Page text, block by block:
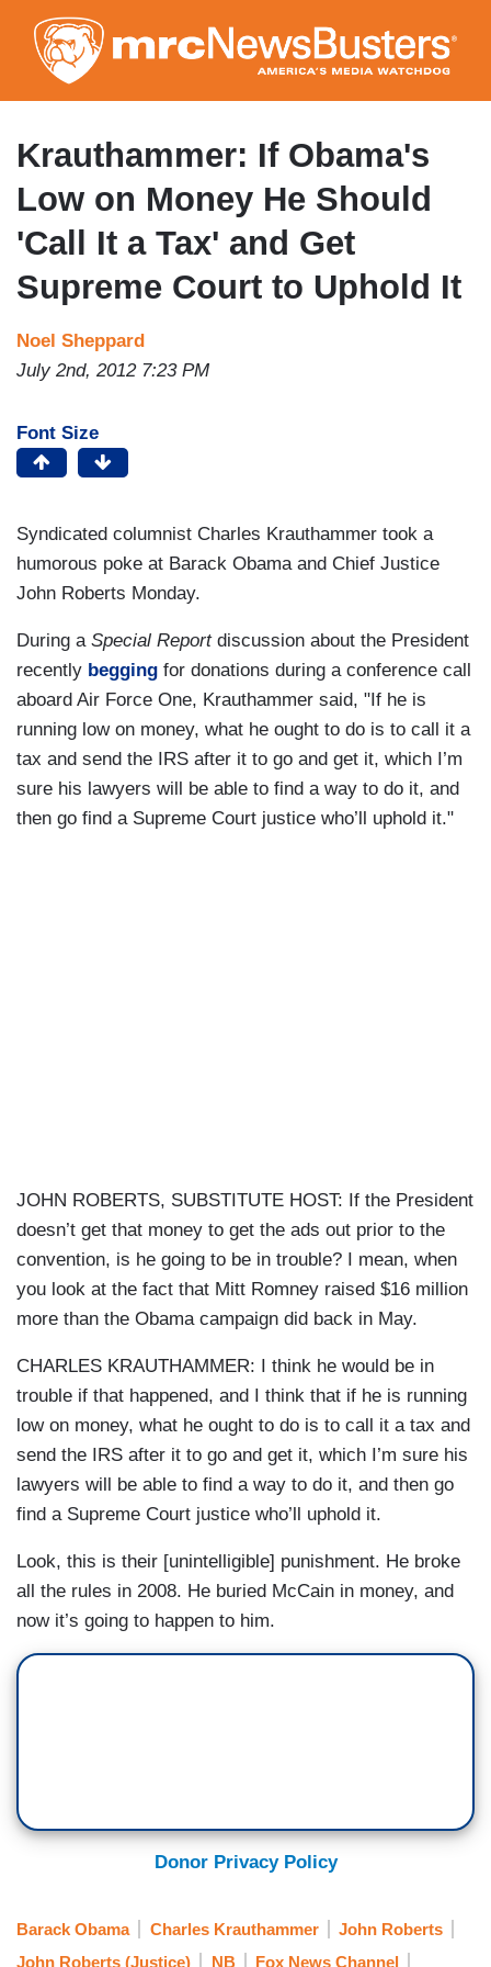
to
main
content
Krauthammer: If Obama's
Low on Money He Should
'Call It a Tax' and Get
Supreme Court to Uphold It
Noel Sheppard
July 2nd, 2012 7:23 PM
Font Size
Syndicated columnist Charles Krauthammer took a
humorous poke at Barack Obama and Chief Justice
John Roberts Monday.
During a Special Reportdiscussion about the President
recently begging for donations during a conference call
aboard Air Force One, Krauthammer said, "If he is
running low on money, what he ought to do is to call it a
tax and send the IRS after it to go and get it, which I’m
sure his lawyers will be able to find a way to do it, and
then go find a Supreme Court justice who’ll uphold it."
JOHN ROBERTS, SUBSTITUTE HOST: If the President
doesn’t get that money to get the ads out prior to the
convention, is he going to be in trouble? I mean, when
you look at the fact that Mitt Romney raised $16 million
more than the Obama campaign did back in May.
CHARLES KRAUTHAMMER: I think he would be in
trouble if that happened, and I think that if he is running
low on money, what he ought to do is to call it a tax and
send the IRS after it to go and get it, which I’m sure his
lawyers will be able to find a way to do it, and then go
find a Supreme Court justice who’ll uphold it.
Look, this is their [unintelligible] punishment. He broke
all the rules in 2008. He buried McCain in money, and
now it’s going to happen to him.
Donor Privacy Policy
Barack Obama Charles Krauthammer
John Roberts
John Roberts (Justice)
NB Fox News Channel